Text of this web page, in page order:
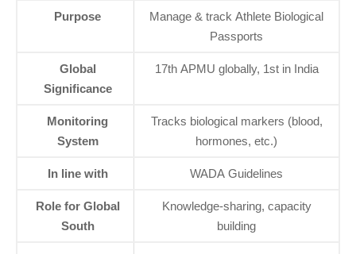
Purpose
Manage & track Athlete Biological
Passports
Global
Significance
17th APMU globally, 1st in India
Monitoring
System
Tracks biological markers (blood,
hormones, etc.)
In line with WADA Guidelines
Role for Global
South
Knowledge-sharing, capacity
building